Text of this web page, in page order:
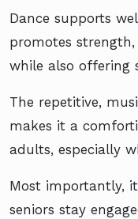
Dance supports
promotes
while also offering
The repetitive,
makes it a
adults, especially
Most importantly,
seniors stay